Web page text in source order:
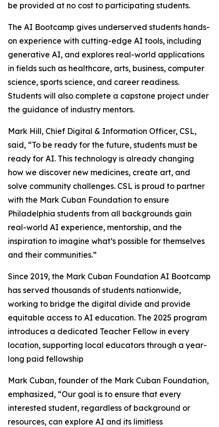
be provided at no cost to participating students.
The AI Bootcamp gives underserved students hands-
on experience with cutting-edge AI tools, including
generative AI, and explores real-world applications
in fields such as healthcare, arts, business, computer
science, sports science, and career readiness.
Students will also complete a capstone project under
the guidance of industry mentors.
Mark Hill, Chief Digital & Information Officer, CSL,
said, “To be ready for the future, students must be
ready for AI. This technology is already changing
how we discover new medicines, create art, and
solve community challenges. CSL is proud to partner
with the Mark Cuban Foundation to ensure
Philadelphia students from all backgrounds gain
real-world AI experience, mentorship, and the
inspiration to imagine what’s possible for themselves
and their communities.”
Since 2019, the Mark Cuban Foundation AI Bootcamp
has served thousands of students nationwide,
working to bridge the digital divide and provide
equitable access to AI education. The 2025 program
introduces a dedicated Teacher Fellow in every
location, supporting local educators through a year-
long paid fellowship
Mark Cuban, founder of the Mark Cuban Foundation,
emphasized, “Our goal is to ensure that every
interested student, regardless of background or
resources, can explore AI and its limitless